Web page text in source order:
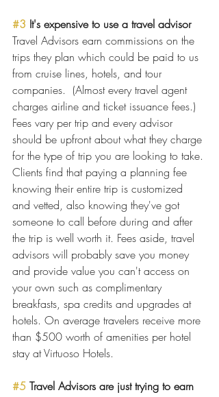
#3 It's expensive to use a travel advisor
Travel Advisors earn commissions on the
trips they plan which could be paid to us
from cruise lines, hotels, and tour
companies.  (Almost every travel agent
charges airline and ticket issuance fees.)
Fees vary per trip and every advisor
should be upfront about what they charge
for the type of trip you are looking to take.
Clients find that paying a planning fee
knowing their entire trip is customized
and vetted, also knowing they've got
someone to call before during and after
the trip is well worth it. Fees aside, travel
advisors will probably save you money
and provide value you can't access on
your own such as complimentary
breakfasts, spa credits and upgrades at
hotels. On average travelers receive more
than $500 worth of amenities per hotel
stay at Virtuoso Hotels.
#5 Travel Advisors are just trying to earn